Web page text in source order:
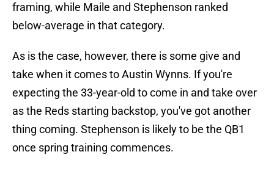
framing, while Maile and Stephenson ranked
below-average in that category.
As is the case, however, there is some give and
take when it comes to Austin Wynns. If you're
expecting the 33-year-old to come in and take over
as the Reds starting backstop, you've got another
thing coming. Stephenson is likely to be the QB1
once spring training commences.